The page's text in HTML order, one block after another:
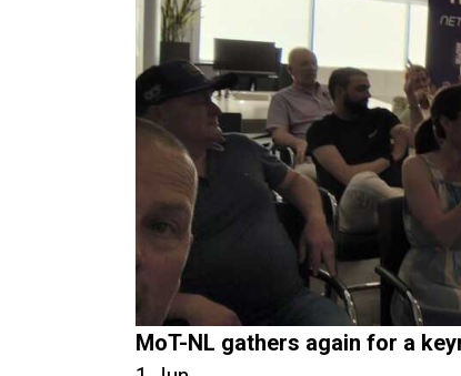
MoT-NL gathers again for a